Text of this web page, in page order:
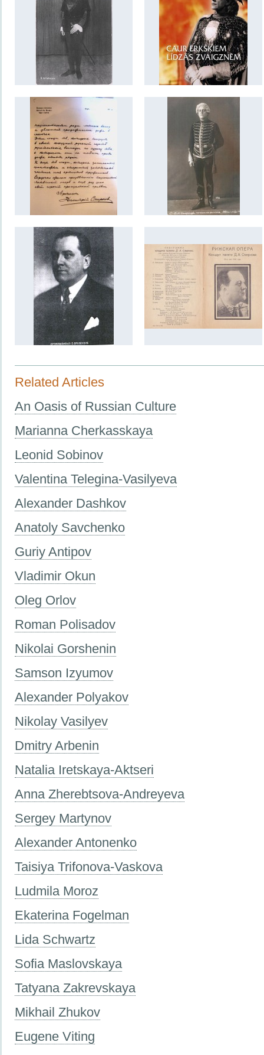
Related Articles
An Oasis of Russian Culture
Marianna Cherkasskaya
Leonid Sobinov
Valentina Telegina-Vasilyeva
Alexander Dashkov
Anatoly Savchenko
Guriy Antipov
Vladimir Okun
Oleg Orlov
Roman Polisadov
Nikolai Gorshenin
Samson Izyumov
Alexander Polyakov
Nikolay Vasilyev
Dmitry Arbenin
Natalia Iretskaya-Aktseri
Anna Zherebtsova-Andreyeva
Sergey Martynov
Alexander Antonenko
Taisiya Trifonova-Vaskova
Ludmila Moroz
Ekaterina Fogelman
Lida Schwartz
Sofia Maslovskaya
Tatyana Zakrevskaya
Mikhail Zhukov
Eugene Viting